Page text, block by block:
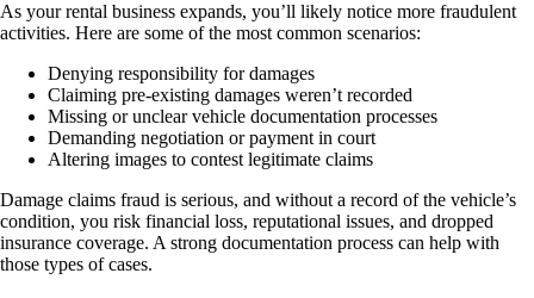
As your rental business expands, you’ll likely notice more fraudulent
activities. Here are some of the most common scenarios:
Denying responsibility for damages
Claiming pre-existing damages weren’t recorded
Missing or unclear vehicle documentation processes
Demanding negotiation or payment in court
Altering images to contest legitimate claims
Damage claims fraud is serious, and without a record of the vehicle’s
condition, you risk financial loss, reputational issues, and dropped
insurance coverage. A strong documentation process can help with
those types of cases.